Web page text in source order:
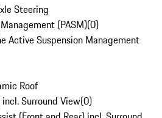
Steering
(PASM)(0)
Active Suspension Management
Roof
Surround View(0)